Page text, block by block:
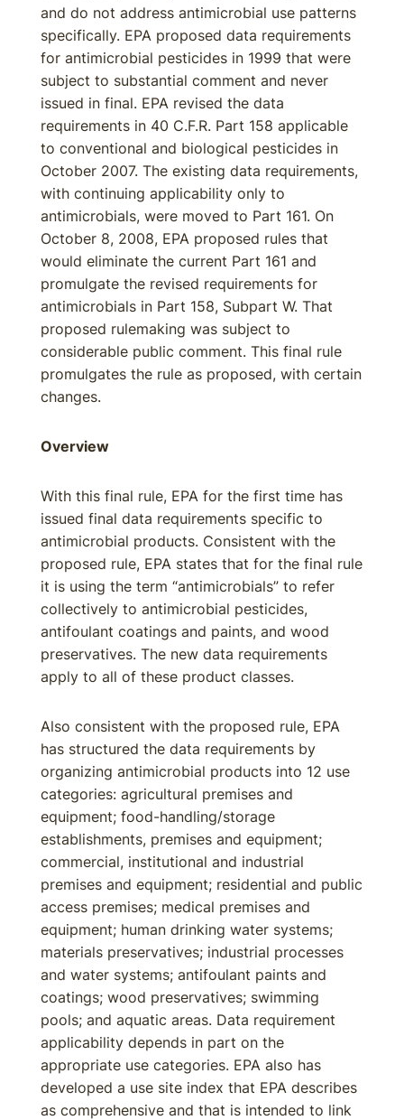
and do not address antimicrobial use patterns
specifically. EPA proposed data requirements
for antimicrobial pesticides in 1999 that were
subject to substantial comment and never
issued in final. EPA revised the data
requirements in 40 C.F.R. Part 158 applicable
to conventional and biological pesticides in
October 2007. The existing data requirements,
with continuing applicability only to
antimicrobials, were moved to Part 161. On
October 8, 2008, EPA proposed rules that
would eliminate the current Part 161 and
promulgate the revised requirements for
antimicrobials in Part 158, Subpart W. That
proposed rulemaking was subject to
considerable public comment. This final rule
promulgates the rule as proposed, with certain
changes.
Overview
With this final rule, EPA for the first time has
issued final data requirements specific to
antimicrobial products. Consistent with the
proposed rule, EPA states that for the final rule
it is using the term “antimicrobials” to refer
collectively to antimicrobial pesticides,
antifoulant coatings and paints, and wood
preservatives. The new data requirements
apply to all of these product classes.
Also consistent with the proposed rule, EPA
has structured the data requirements by
organizing antimicrobial products into 12 use
categories: agricultural premises and
equipment; food-handling/storage
establishments, premises and equipment;
commercial, institutional and industrial
premises and equipment; residential and public
access premises; medical premises and
equipment; human drinking water systems;
materials preservatives; industrial processes
and water systems; antifoulant paints and
coatings; wood preservatives; swimming
pools; and aquatic areas. Data requirement
applicability depends in part on the
appropriate use categories. EPA also has
developed a use site index that EPA describes
as comprehensive and that is intended to link